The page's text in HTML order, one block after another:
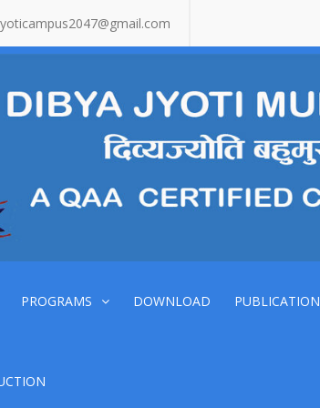
PROGRAMS DOWNLOAD PUBLICATION